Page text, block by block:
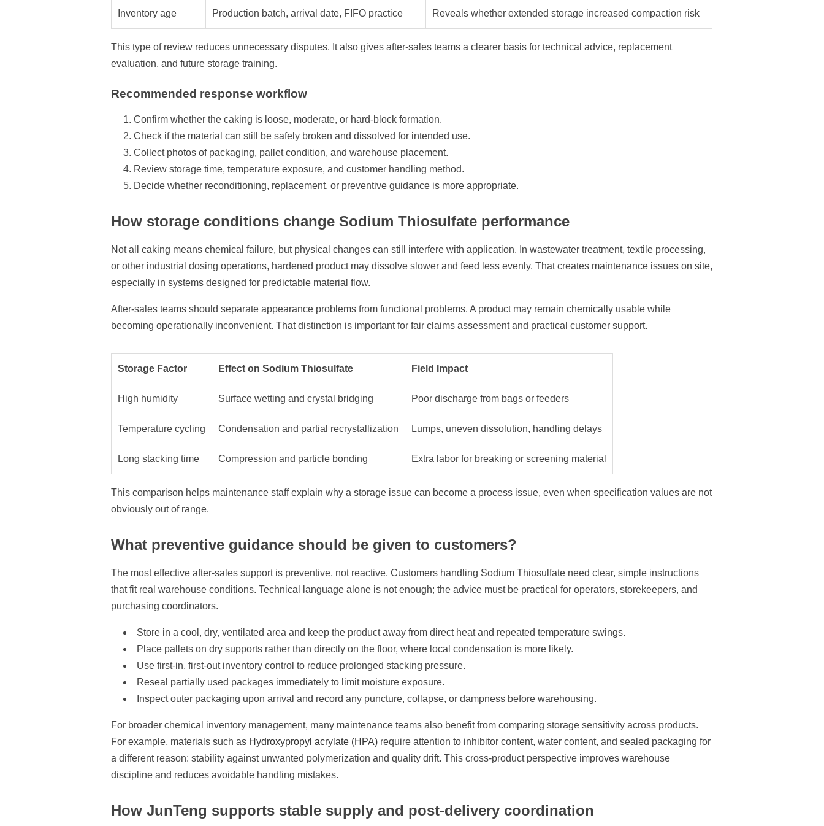
Inventory age Production batch, arrival date, FIFO practice Reveals whether extended storage increased compaction risk
This type of review reduces unnecessary disputes. It also gives after-sales teams a clearer basis for technical advice, replacement
evaluation, and future storage training.
Recommended response workflow
Confirm whether the caking is loose, moderate, or hard-block formation.
Check if the material can still be safely broken and dissolved for intended use.
Collect photos of packaging, pallet condition, and warehouse placement.
Review storage time, temperature exposure, and customer handling method.
Decide whether reconditioning, replacement, or preventive guidance is more appropriate.
How storage conditions change Sodium Thiosulfate performance
Not all caking means chemical failure, but physical changes can still interfere with application. In wastewater treatment, textile processing,
or other industrial dosing operations, hardened product may dissolve slower and feed less evenly. That creates maintenance issues on site,
especially in systems designed for predictable material flow.
After-sales teams should separate appearance problems from functional problems. A product may remain chemically usable while
becoming operationally inconvenient. That distinction is important for fair claims assessment and practical customer support.
Storage Factor Effect on Sodium Thiosulfate Field Impact
High humidity Surface wetting and crystal bridging Poor discharge from bags or feeders
Temperature cycling Condensation and partial recrystallization Lumps, uneven dissolution, handling delays
Long stacking time Compression and particle bonding Extra labor for breaking or screening material
This comparison helps maintenance staff explain why a storage issue can become a process issue, even when specification values are not
obviously out of range.
What preventive guidance should be given to customers?
The most effective after-sales support is preventive, not reactive. Customers handling Sodium Thiosulfate need clear, simple instructions
that fit real warehouse conditions. Technical language alone is not enough; the advice must be practical for operators, storekeepers, and
purchasing coordinators.
Store in a cool, dry, ventilated area and keep the product away from direct heat and repeated temperature swings.
Place pallets on dry supports rather than directly on the floor, where local condensation is more likely.
Use first-in, first-out inventory control to reduce prolonged stacking pressure.
Reseal partially used packages immediately to limit moisture exposure.
Inspect outer packaging upon arrival and record any puncture, collapse, or dampness before warehousing.
For broader chemical inventory management, many maintenance teams also benefit from comparing storage sensitivity across products.
For example, materials such as Hydroxypropyl acrylate (HPA) require attention to inhibitor content, water content, and sealed packaging for
a different reason: stability against unwanted polymerization and quality drift. This cross-product perspective improves warehouse
discipline and reduces avoidable handling mistakes.
How JunTeng supports stable supply and post-delivery coordination